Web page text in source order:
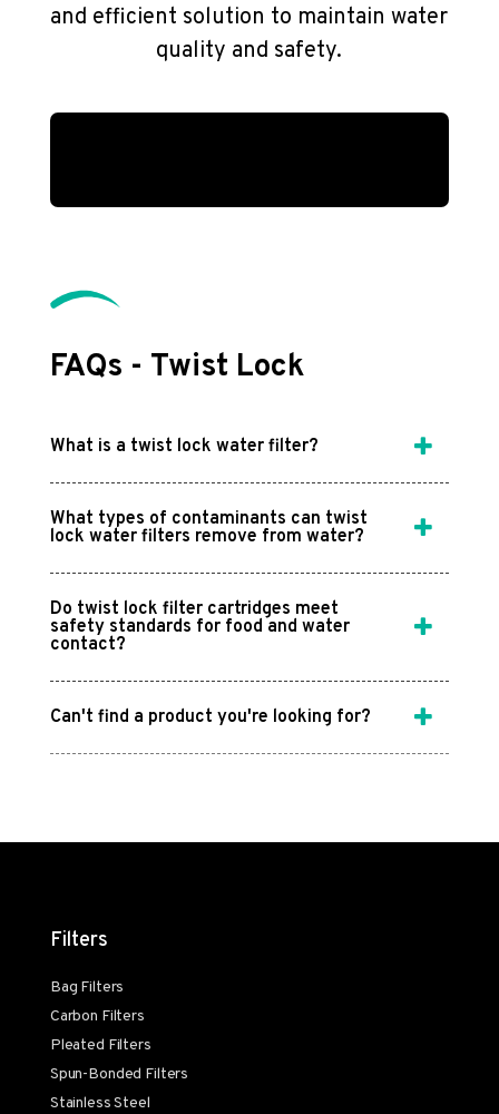
and efficient solution to maintain water
quality and safety.
FAQs - Twist Lock
What is a twist lock water filter?
What types of contaminants can twist
lock water filters remove from water?
Do twist lock filter cartridges meet
safety standards for food and water
contact?
Can't find a product you're looking for?
Filters
Bag Filters
Carbon Filters
Pleated Filters
Spun-Bonded Filters
Stainless Steel